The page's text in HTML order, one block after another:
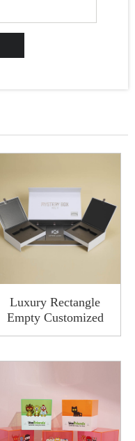
Luxury Rectangle
Empty Customized
Packaging Drawer
Cardboard Paper Gift
Box With 2 Slots